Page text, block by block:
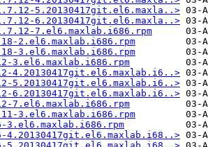
5.20130417git.el6.maxla..>
6.20130417git.el6.maxla..>
7.el6.maxlab.i686.rpm
2.el6.maxlab.i686.rpm
3.el6.maxlab.i686.rpm
3.el6.maxlab.i686.rpm
4.20130417git.el6.maxlab.i6..>
5.20130417git.el6.maxlab.i6..>
6.20130417git.el6.maxlab.i6..>
7.el6.maxlab.i686.rpm
3.el6.maxlab.i686.rpm
4.20130417git.el6.maxlab.i68..>